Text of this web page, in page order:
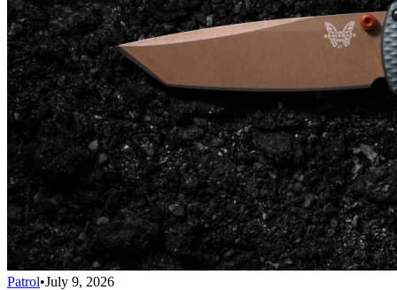
Patrol•July 9, 2026